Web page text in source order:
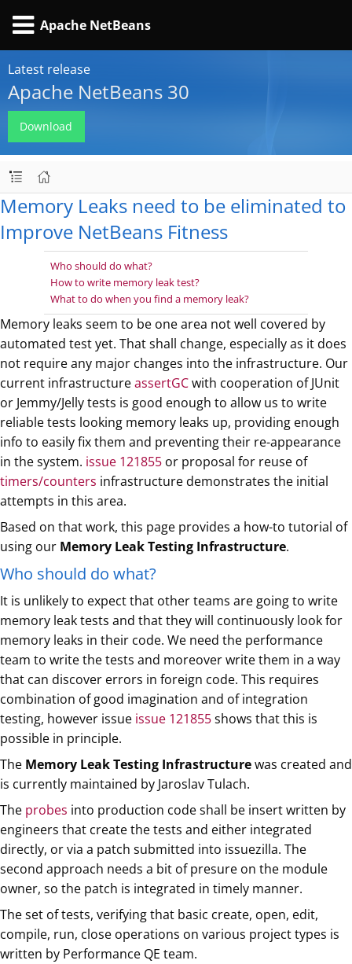
Apache NetBeans
Latest release
Apache NetBeans 30
Download
Memory Leaks need to be eliminated to
Improve NetBeans Fitness
Who should do what?
How to write memory leak test?
What to do when you find a memory leak?
Memory leaks seem to be one area not well covered by
automated test yet. That shall change, especially as it does
not require any major changes into the infrastructure. Our
current infrastructureassertGCwith cooperation of JUnit
or Jemmy/Jelly tests is good enough to allow us to write
reliable tests looking memory leaks up, providing enough
info to easily fix them and preventing their re-appearance
in the system. issue 121855 or proposal for reuse of
timers/counters infrastructure demonstrates the initial
attempts in this area.
Based on that work, this page provides a how-to tutorial of
using our Memory Leak Testing Infrastructure.
Who should do what?
It is unlikely to expect that other teams are going to write
memory leak tests and that they will continuously look for
memory leaks in their code. We need the performance
team to write the tests and moreover write them in a way
that can discover errors in foreign code. This requires
combination of good imagination and of integration
testing, however issue issue 121855shows that this is
possible in principle.
The Memory Leak Testing Infrastructurewas created and
is currently maintained by Jaroslav Tulach.
The probes into production code shall be insert written by
engineers that create the tests and either integrated
directly, or via a patch submitted into issuezilla. The
second approach needs a bit of presure on the module
owner, so the patch is integrated in timely manner.
The set of tests, verifying that basic create, open, edit,
compile, run, close operations on various project types is
written by Performance QE team.